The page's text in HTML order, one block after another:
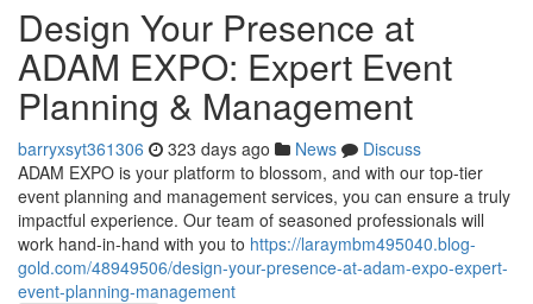
Design Your Presence at
ADAM EXPO: Expert Event
Planning & Management
barryxsyt361306 323 days ago News
Discuss
ADAM EXPO is your platform to blossom, and with our top-tier
event planning and management services, you can ensure a truly
impactful experience. Our team of seasoned professionals will
work hand-in-hand with you to https://laraymbm495040.blog-
gold.com/48949506/design-your-presence-at-adam-expo-expert-
event-planning-management